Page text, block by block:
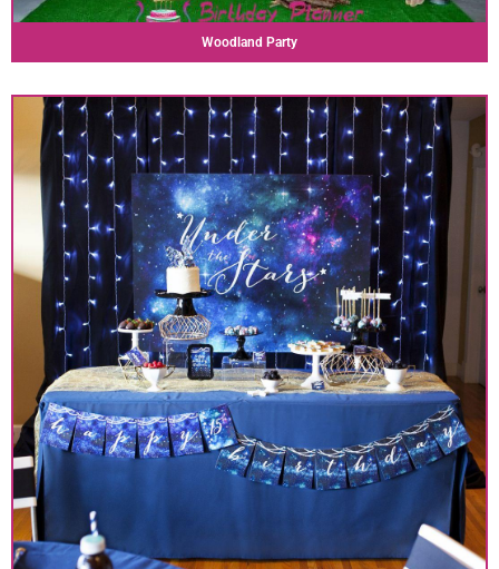
Woodland Party